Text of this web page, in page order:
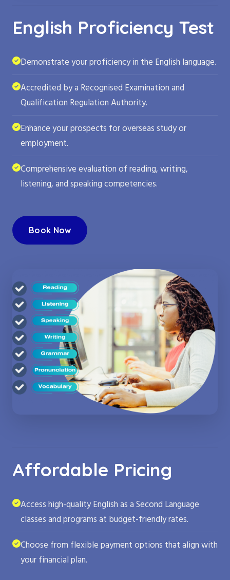
English Proficiency Test
Demonstrate your proficiency in the English language.
Accredited by a Recognised Examination and
Qualification Regulation Authority.
Enhance your prospects for overseas study or
employment.
Comprehensive evaluation of reading, writing,
listening, and speaking competencies.
Book Now
Affordable Pricing
Access high-quality English as a Second Language
classes and programs at budget-friendly rates.
Choose from flexible payment options that align with
your financial plan.